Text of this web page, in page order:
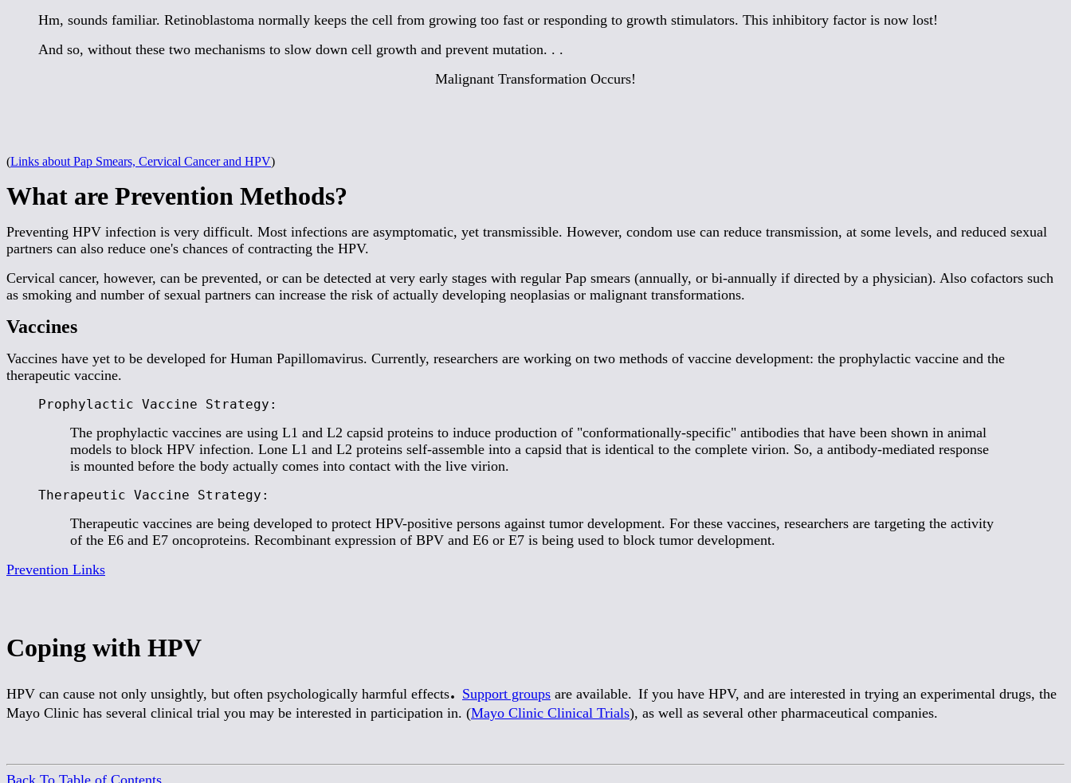
Hm, sounds familiar. Retinoblastoma normally keeps the cell from growing too fast or responding to growth stimulators. This inhibitory factor is now lost!
And so, without these two mechanisms to slow down cell growth and prevent mutation. . .
Malignant Transformation Occurs!
(Links about Pap Smears, Cervical Cancer and HPV)
What are Prevention Methods?
Preventing HPV infection is very difficult. Most infections are asymptomatic, yet transmissible. However, condom use can reduce transmission, at some levels, and reduced sexual
partners can also reduce one's chances of contracting the HPV.
Cervical cancer, however, can be prevented, or can be detected at very early stages with regular Pap smears (annually, or bi-annually if directed by a physician). Also cofactors such
as smoking and number of sexual partners can increase the risk of actually developing neoplasias or malignant transformations.
Vaccines
Vaccines have yet to be developed for Human Papillomavirus. Currently, researchers are working on two methods of vaccine development: the prophylactic vaccine and the
therapeutic vaccine.
Prophylactic Vaccine Strategy:
The prophylactic vaccines are using L1 and L2 capsid proteins to induce production of "conformationally-specific" antibodies that have been shown in animal
models to block HPV infection. Lone L1 and L2 proteins self-assemble into a capsid that is identical to the complete virion. So, a antibody-mediated response
is mounted before the body actually comes into contact with the live virion.
Therapeutic Vaccine Strategy:
Therapeutic vaccines are being developed to protect HPV-positive persons against tumor development. For these vaccines, researchers are targeting the activity
of the E6 and E7 oncoproteins. Recombinant expression of BPV and E6 or E7 is being used to block tumor development.
Prevention Links
Coping with HPV
HPV can cause not only unsightly, but often psychologically harmful effects. Support groups are available. If you have HPV, and are interested in trying an experimental drugs, the
Mayo Clinic has several clinical trial you may be interested in participation in. (Mayo Clinic Clinical Trials), as well as several other pharmaceutical companies.
Back To Table of Contents